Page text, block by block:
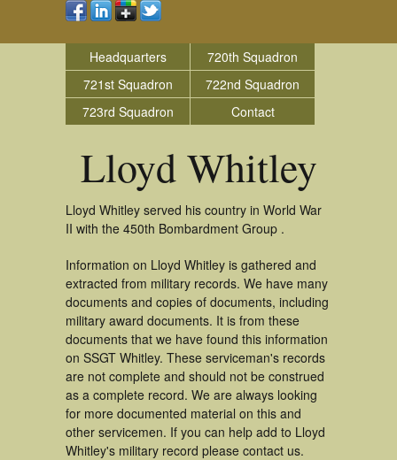
Headquarters
720th Squadron
721st Squadron
722nd Squadron
723rd Squadron
Contact
Lloyd Whitley
Lloyd Whitley served his country in World War
II with the 450th Bombardment Group .
Information on Lloyd Whitley is gathered and
extracted from military records. We have many
documents and copies of documents, including
military award documents. It is from these
documents that we have found this information
on SSGT Whitley. These serviceman's records
are not complete and should not be construed
as a complete record. We are always looking
for more documented material on this and
other servicemen. If you can help add to Lloyd
Whitley's military record please contact us.